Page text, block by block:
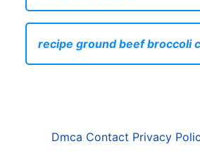
recipe ground beef broccoli
Dmca Contact Privacy